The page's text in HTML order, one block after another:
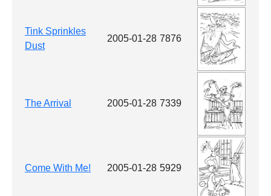
Tink Sprinkles
Dust
2005-01-28 7876
The Arrival 2005-01-28 7339
Come With Me! 2005-01-28 5929